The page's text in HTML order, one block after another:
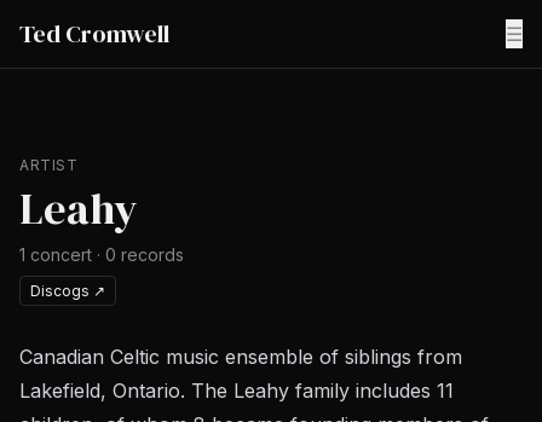
Ted Cromwell ☰
ARTIST
Leahy
1 concert · 0 records
Discogs ↗
Canadian Celtic music ensemble of siblings from
Lakefield, Ontario. The Leahy family includes 11